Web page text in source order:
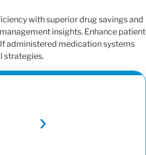
with superior drug savings and
insights. Enhance patient
administered medication systems
strategies.